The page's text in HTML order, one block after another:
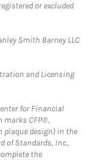
or excluded
Smith Barney LLC
and Licensing
for Financial
marks CFP®,
plaque design) in the
of Standards, Inc.,
the